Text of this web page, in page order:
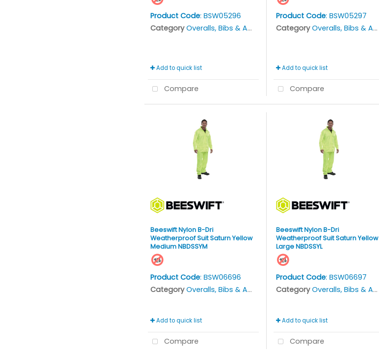
Product Code: BSW05296
Category Overalls, Bibs & Aprons
Add to quick list
Compare
Product Code: BSW05297
Category Overalls, Bibs & Aprons
Add to quick list
Compare
Beeswift Nylon B-Dri
Weatherproof Suit Saturn Yellow
Medium NBDSSYM
Product Code: BSW06696
Category Overalls, Bibs & Aprons
Add to quick list
Compare
Beeswift Nylon B-Dri
Weatherproof Suit Saturn Yellow
Large NBDSSYL
Product Code: BSW06697
Category Overalls, Bibs & Aprons
Add to quick list
Compare